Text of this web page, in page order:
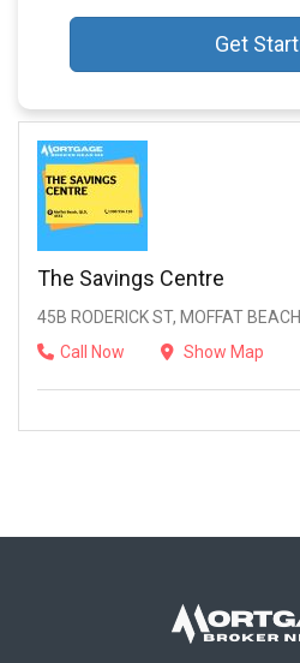
Get
The Savings Centre
45B RODERICK ST, MOFFAT
Call Now
Show Map